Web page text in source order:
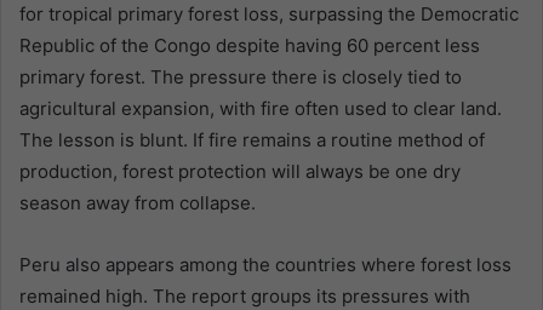
for tropical primary forest loss, surpassing the Democratic
Republic of the Congo despite having 60 percent less
primary forest. The pressure there is closely tied to
agricultural expansion, with fire often used to clear land.
The lesson is blunt. If fire remains a routine method of
production, forest protection will always be one dry
season away from collapse.
Peru also appears among the countries where forest loss
remained high. The report groups its pressures with